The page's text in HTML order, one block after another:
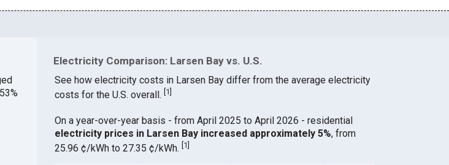
Electricity Comparison: Larsen Bay vs. U.S.
See how electricity costs in Larsen Bay differ from the average electricity
costs for the U.S. overall. 1
On a year-over-year basis - from April 2025 to April 2026 - residential
electricity prices in Larsen Bay increased approximately 5%, from
25.96 ¢/kWh to 27.35 ¢/kWh. 1